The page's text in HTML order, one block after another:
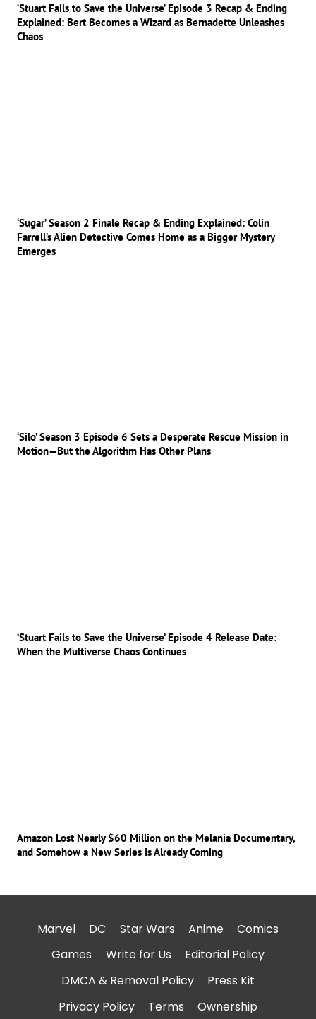
‘Stuart Fails to Save the Universe’ Episode 3 Recap & Ending
Explained: Bert Becomes a Wizard as Bernadette Unleashes
Chaos
‘Sugar’ Season 2 Finale Recap & Ending Explained: Colin
Farrell’s Alien Detective Comes Home as a Bigger Mystery
Emerges
‘Silo’ Season 3 Episode 6 Sets a Desperate Rescue Mission in
Motion—But the Algorithm Has Other Plans
‘Stuart Fails to Save the Universe’ Episode 4 Release Date:
When the Multiverse Chaos Continues
Amazon Lost Nearly $60 Million on the Melania Documentary,
and Somehow a New Series Is Already Coming
Marvel DC Star Wars Anime
Comics
Games
Write for Us
Editorial Policy
DMCA & Removal Policy
Press Kit
Privacy Policy
Terms Ownership